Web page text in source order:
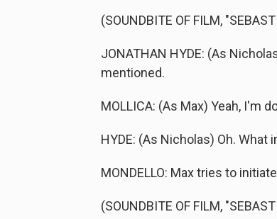
(SOUNDBITE OF FILM,
JONATHAN HYDE: (As
mentioned.
MOLLICA: (As Max) Yeah, I'm
HYDE: (As Nicholas) Oh. What
MONDELLO: Max tries to
(SOUNDBITE OF FILM,